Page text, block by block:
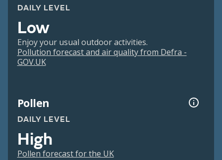
DAILY LEVEL
Low
Enjoy your usual outdoor activities.
Pollution forecast and air quality from Defra -
GOV.UK
Pollen
DAILY LEVEL
High
Pollen forecast for the UK